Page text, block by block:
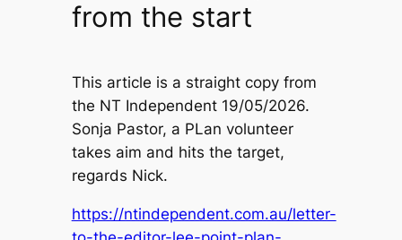
from the start
This article is a straight copy from
the NT Independent 19/05/2026.
Sonja Pastor, a PLan volunteer
takes aim and hits the target,
regards Nick.
https://ntindependent.com.au/letter-